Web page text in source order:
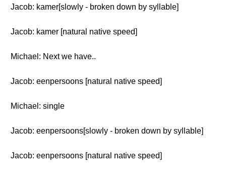
Jacob: kamer[slowly - broken down by syllable]
Jacob: kamer [natural native speed]
Michael: Next we have..
Jacob: eenpersoons [natural native speed]
Michael: single
Jacob: eenpersoons[slowly - broken down by syllable]
Jacob: eenpersoons [natural native speed]